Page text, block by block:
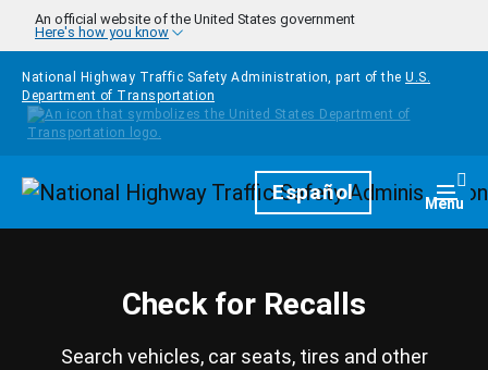
Skip to main content
An official website of the United States government
Here's how you know
National Highway Traffic Safety Administration, part of the U.S.
Department of Transportation
HomepageEspañol Menu
Check for Recalls
Search vehicles, car seats, tires and other